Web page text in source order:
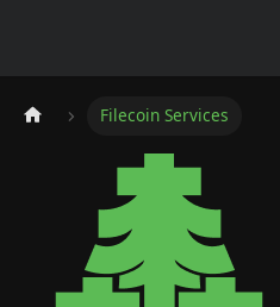
Filecoin Services